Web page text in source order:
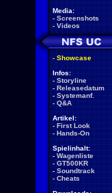
Media:
- Screenshots
- Videos
- Showcase
Infos:
- Storyline
- Releasedatum
- Systemanf.
- Q&A
Artikel:
- First Look
- Hands-On
Spielinhalt:
- Wagenliste
- GT500KR
- Soundtrack
- Cheats